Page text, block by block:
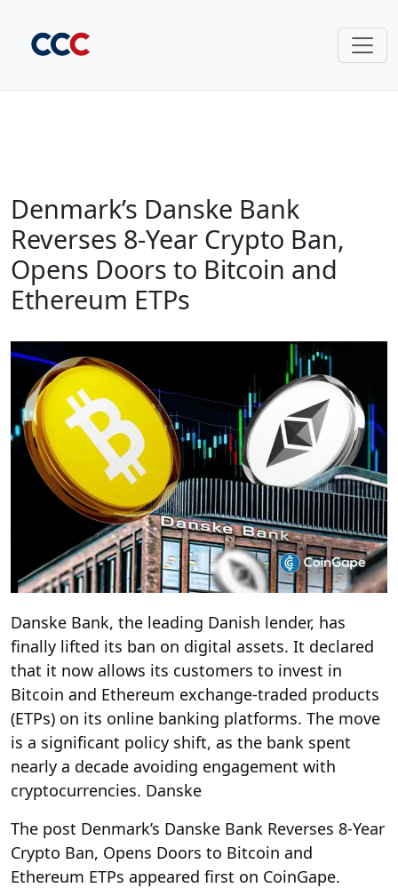
Denmark’s Danske Bank
Reverses 8-Year Crypto Ban,
Opens Doors to Bitcoin and
Ethereum ETPs
Danske Bank, the leading Danish lender, has
finally lifted its ban on digital assets. It declared
that it now allows its customers to invest in
Bitcoin and Ethereum exchange-traded products
(ETPs) on its online banking platforms. The move
is a significant policy shift, as the bank spent
nearly a decade avoiding engagement with
cryptocurrencies. Danske
The post Denmark’s Danske Bank Reverses 8-Year
Crypto Ban, Opens Doors to Bitcoin and
Ethereum ETPs appeared first on CoinGape.